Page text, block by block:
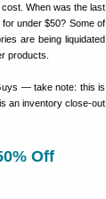
When was the last
under $50? Some of
are being liquidated
products.
— take note: this is
an inventory close-out
Off